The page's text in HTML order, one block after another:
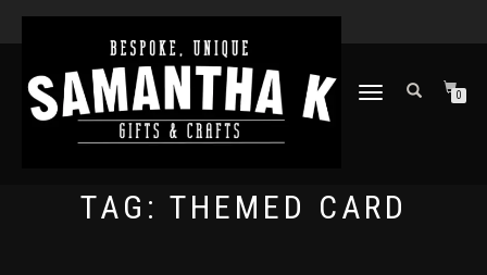
TOGGLE
0
TAG: THEMED CARD